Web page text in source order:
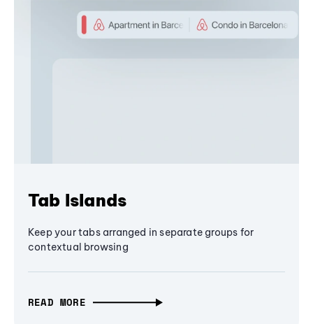
Tab Islands
Keep your tabs arranged in separate groups for
contextual browsing
READ MORE